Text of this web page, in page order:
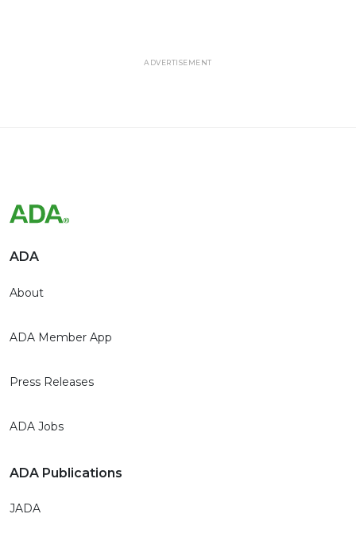
ADVERTISEMENT
ADA
About
ADA Member App
Press Releases
ADA Jobs
ADA Publications
JADA